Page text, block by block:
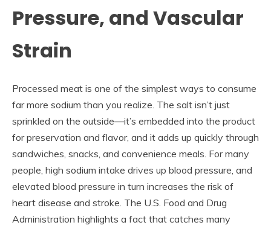
Pressure, and Vascular
Strain
Processed meat is one of the simplest ways to consume
far more sodium than you realize. The salt isn’t just
sprinkled on the outside—it’s embedded into the product
for preservation and flavor, and it adds up quickly through
sandwiches, snacks, and convenience meals. For many
people, high sodium intake drives up blood pressure, and
elevated blood pressure in turn increases the risk of
heart disease and stroke. The U.S. Food and Drug
Administration highlights a fact that catches many